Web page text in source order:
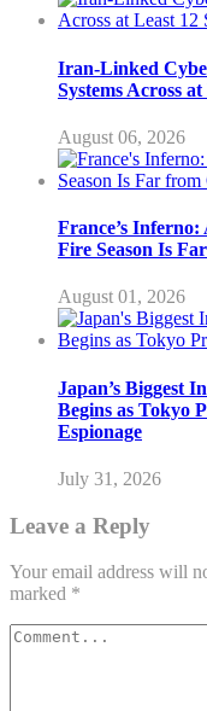
Iran-Linked
Systems Across
August 06, 2026
France’s
Fire Season Is
August 01, 2026
Japan’s Biggest
Begins as Tokyo
Espionage
July 31, 2026
Leave a Reply
Your email address will
marked *